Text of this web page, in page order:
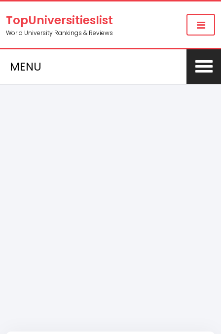
TopUniversitieslist
World University Rankings & Reviews
MENU